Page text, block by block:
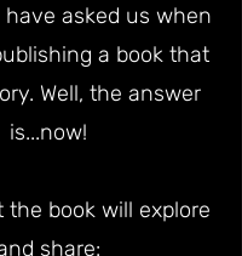
asked us when
a book that
Well, the answer
is...now!
the book will explore
share: